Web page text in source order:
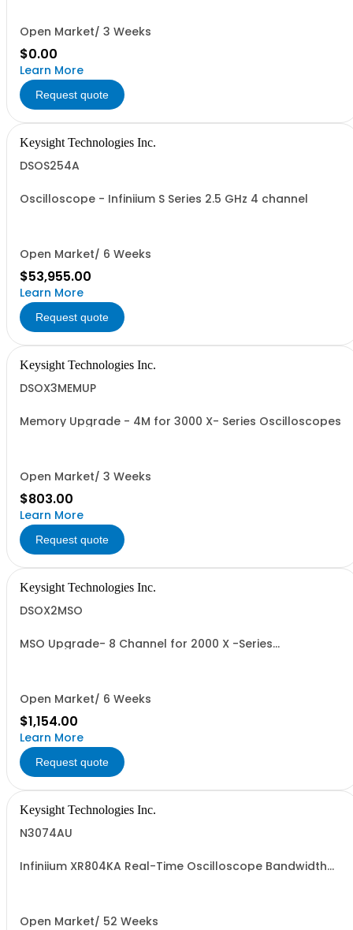
Open Market/ 3 Weeks
$0.00
Learn More
Request quote
Keysight Technologies Inc.
DSOS254A
Oscilloscope - Infiniium S Series 2.5 GHz 4 channel
Open Market/ 6 Weeks
$53,955.00
Learn More
Request quote
Keysight Technologies Inc.
DSOX3MEMUP
Memory Upgrade - 4M for 3000 X- Series Oscilloscopes
Open Market/ 3 Weeks
$803.00
Learn More
Request quote
Keysight Technologies Inc.
DSOX2MSO
MSO Upgrade- 8 Channel for 2000 X -Series
Open Market/ 6 Weeks
$1,154.00
Learn More
Request quote
Keysight Technologies Inc.
N3074AU
Infiniium XR804KA Real-Time Oscilloscope Bandwidth
Open Market/ 52 Weeks